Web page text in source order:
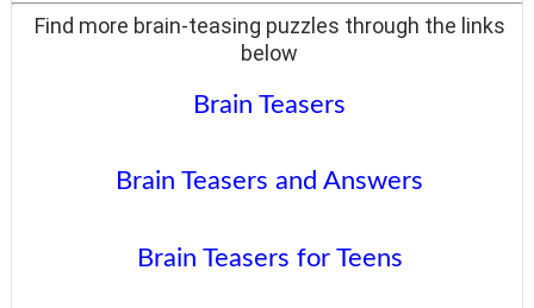
Find more brain-teasing puzzles through the links
below
Brain Teasers
Brain Teasers and Answers
Brain Teasers for Teens